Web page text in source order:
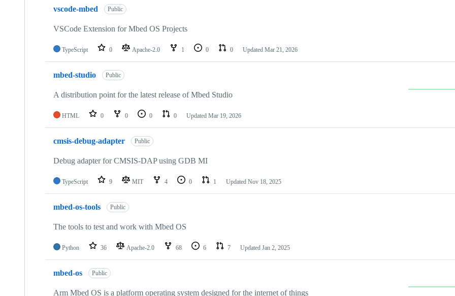
vscode-mbed Public
VSCode Extension for Mbed OS Projects
TypeScript 0 Apache-2.0 1 0 0 Updated Mar 21, 2026
mbed-studio Public
A distribution point for the latest release of Mbed Studio
HTML 0 0 0 0 Updated Mar 19, 2026
cmsis-debug-adapter Public
Debug adapter for CMSIS-DAP using GDB MI
TypeScript 9 MIT 4 0 1 Updated Nov 18, 2025
mbed-os-tools Public
The tools to test and work with Mbed OS
Python 36 Apache-2.0 68 6 7 Updated Jan 2, 2025
mbed-os Public
Arm Mbed OS is a platform operating system designed for the internet of things